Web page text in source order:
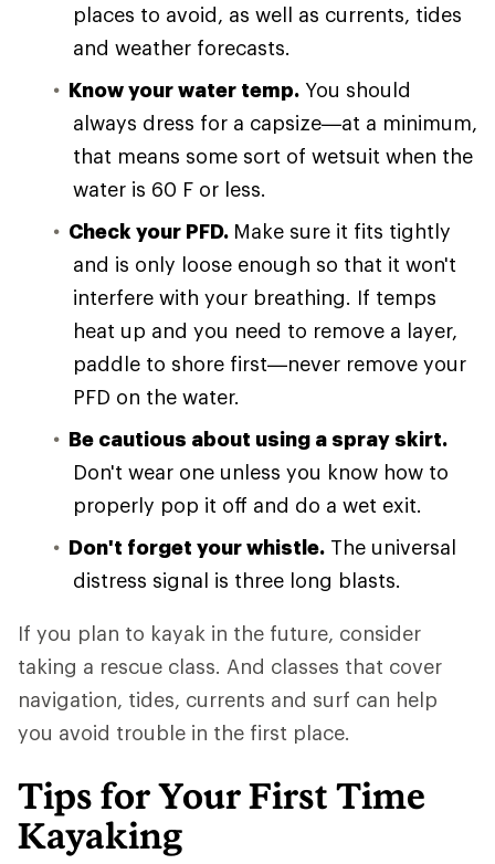
places to avoid, as well as currents, tides
and weather forecasts.
Know your water temp. You should
always dress for a capsize—at a minimum,
that means some sort of wetsuit when the
water is 60 F or less.
Check your PFD. Make sure it fits tightly
and is only loose enough so that it won't
interfere with your breathing. If temps
heat up and you need to remove a layer,
paddle to shore first—never remove your
PFD on the water.
Be cautious about using a spray skirt.
Don't wear one unless you know how to
properly pop it off and do a wet exit.
Don't forget your whistle. The universal
distress signal is three long blasts.
If you plan to kayak in the future, consider
taking a rescue class. And classes that cover
navigation, tides, currents and surf can help
you avoid trouble in the first place.
Tips for Your First Time
Kayaking